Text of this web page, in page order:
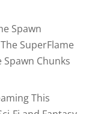
Spawn
SuperFlame
Spawn Chunks
This